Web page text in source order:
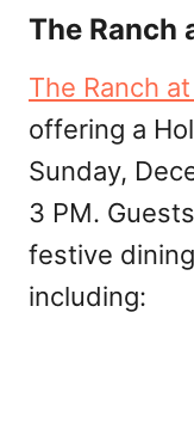
The Ranch
The Ranch
offering a
Sunday,
3 PM.
festive
including: